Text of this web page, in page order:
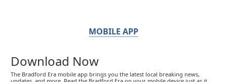
MOBILE APP
Download Now
The Bradford Era mobile app brings you the latest local breaking news,